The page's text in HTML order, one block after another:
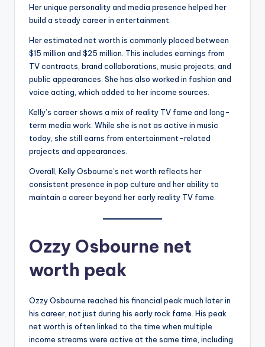
Her unique personality and media presence helped her
build a steady career in entertainment.
Her estimated net worth is commonly placed between
$15 million and $25 million. This includes earnings from
TV contracts, brand collaborations, music projects, and
public appearances. She has also worked in fashion and
voice acting, which added to her income sources.
Kelly’s career shows a mix of reality TV fame and long-
term media work. While she is not as active in music
today, she still earns from entertainment-related
projects and appearances.
Overall, Kelly Osbourne’s net worth reflects her
consistent presence in pop culture and her ability to
maintain a career beyond her early reality TV fame.
Ozzy Osbourne net
worth peak
Ozzy Osbourne reached his financial peak much later in
his career, not just during his early rock fame. His peak
net worth is often linked to the time when multiple
income streams were active at the same time, including